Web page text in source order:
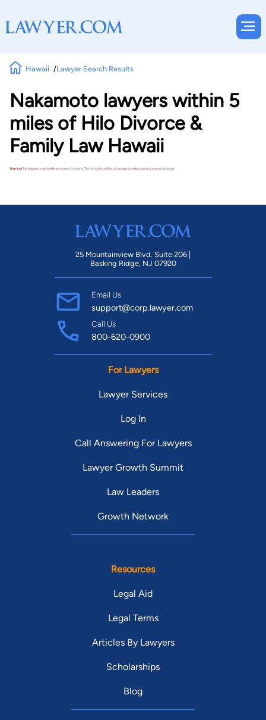
Hawaii Lawyer Search Results
Nakamoto lawyers within 5
miles of Hilo Divorce &
Family Law Hawaii
Warning!No lawyers matched these search criteria. Try removing a filter or using a broader practice area or location.
25 Mountainview Blvd. Suite 206 |
Basking Ridge, NJ 07920
Email Us
support@corp.lawyer.com
Call Us
800-620-0900
For Lawyers
Lawyer Services
Log In
Call Answering For Lawyers
Lawyer Growth Summit
Law Leaders
Growth Network
Resources
Legal Aid
Legal Terms
Articles By Lawyers
Scholarships
Blog